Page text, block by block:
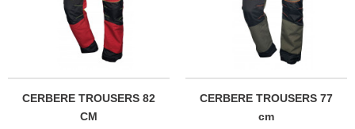
CERBERE TROUSERS 82
CM
CERBERE TROUSERS 77
cm